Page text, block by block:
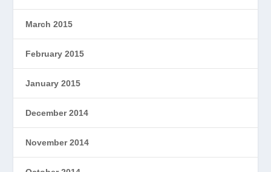
March 2015
February 2015
January 2015
December 2014
November 2014